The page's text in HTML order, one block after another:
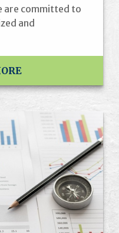
are committed to
and